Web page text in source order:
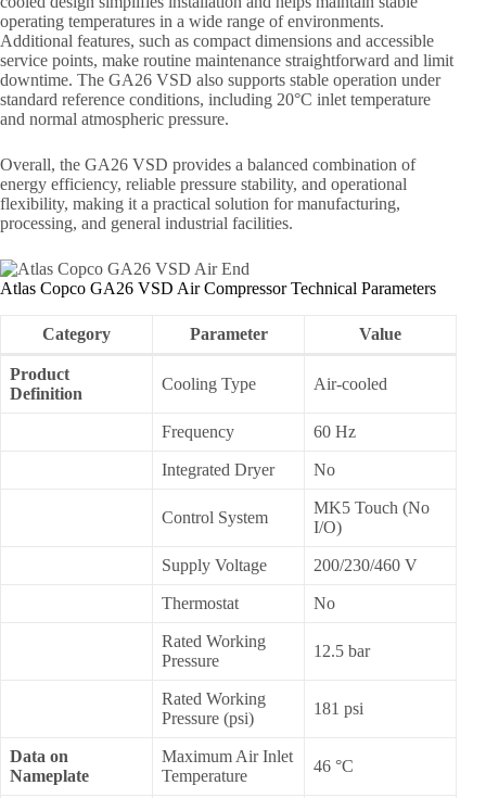
operating temperatures in a wide range of environments.
Additional features, such as compact dimensions and accessible
service points, make routine maintenance straightforward and limit
downtime. The GA26 VSD also supports stable operation under
standard reference conditions, including 20°C inlet temperature
and normal atmospheric pressure.
Overall, the GA26 VSD provides a balanced combination of
energy efficiency, reliable pressure stability, and operational
flexibility, making it a practical solution for manufacturing,
processing, and general industrial facilities.
Atlas Copco GA26 VSD Air Compressor Technical Parameters
Category Parameter Value
Product
Definition
Cooling Type Air-cooled
Frequency 60 Hz
Integrated Dryer No
Control System
MK5 Touch (No
I/O)
Supply Voltage 200/230/460 V
Thermostat No
Rated Working
Pressure
12.5 bar
Rated Working
Pressure (psi)
181 psi
Data on
Nameplate
Maximum Air Inlet
Temperature
46 °C